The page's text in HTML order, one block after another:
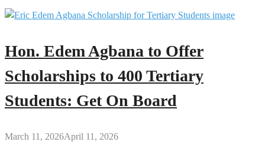
Hon. Edem Agbana to Offer
Scholarships to 400 Tertiary
Students: Get On Board
March 11, 2026April 11, 2026